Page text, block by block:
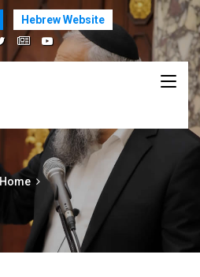
Hebrew Website
Home